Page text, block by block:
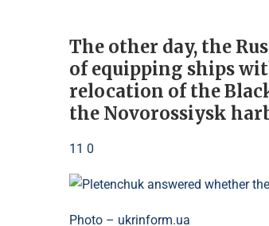
The other day, the
of equipping ships
relocation of the
the Novorossiysk
11 0
Photo – ukrinform.ua